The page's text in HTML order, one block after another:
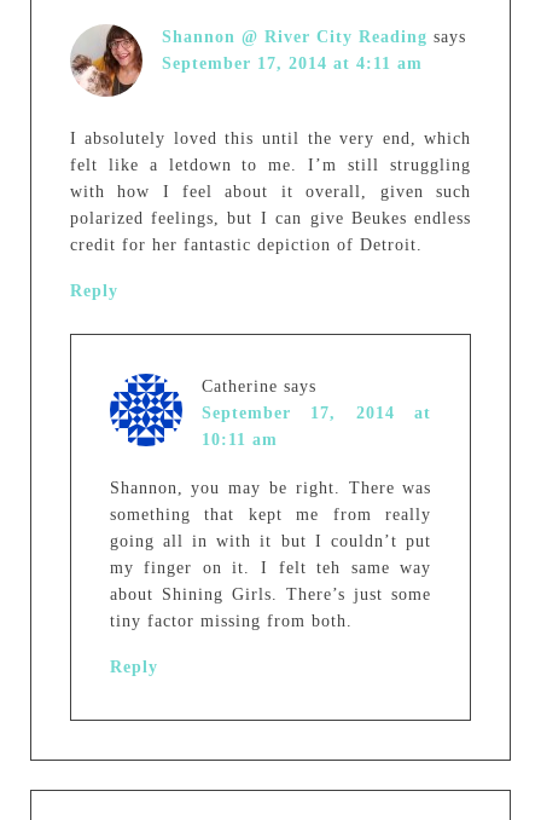
Shannon @ River City Reading says
September 17, 2014 at 4:11 am
I absolutely loved this until the very end, which
felt like a letdown to me. I’m still struggling
with how I feel about it overall, given such
polarized feelings, but I can give Beukes endless
credit for her fantastic depiction of Detroit.
Reply
Catherine says
September 17, 2014 at
10:11 am
Shannon, you may be right. There was
something that kept me from really
going all in with it but I couldn’t put
my finger on it. I felt teh same way
about Shining Girls. There’s just some
tiny factor missing from both.
Reply